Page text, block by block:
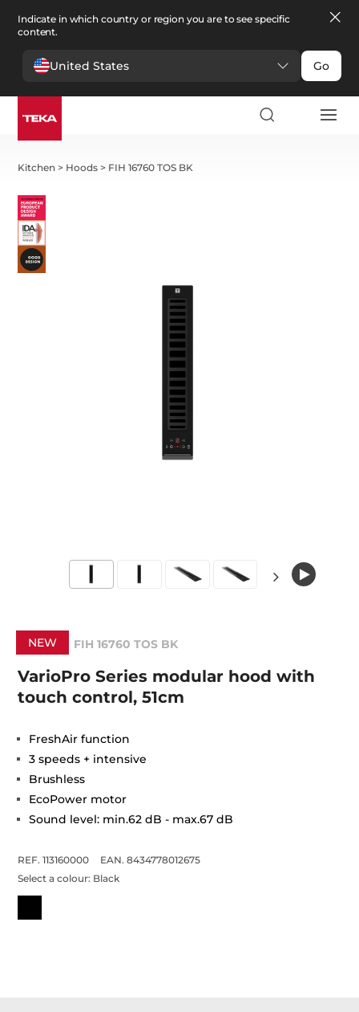
Indicate in which country or region you are to see specific
content.
United States Go
Kitchen > Hoods > FIH 16760 TOS BK
NEW FIH 16760 TOS BK
VarioPro Series modular hood with
touch control, 51cm
FreshAir function
3 speeds + intensive
Brushless
EcoPower motor
Sound level: min.62 dB - max.67 dB
REF. 113160000
EAN. 8434778012675
Select a colour: Black